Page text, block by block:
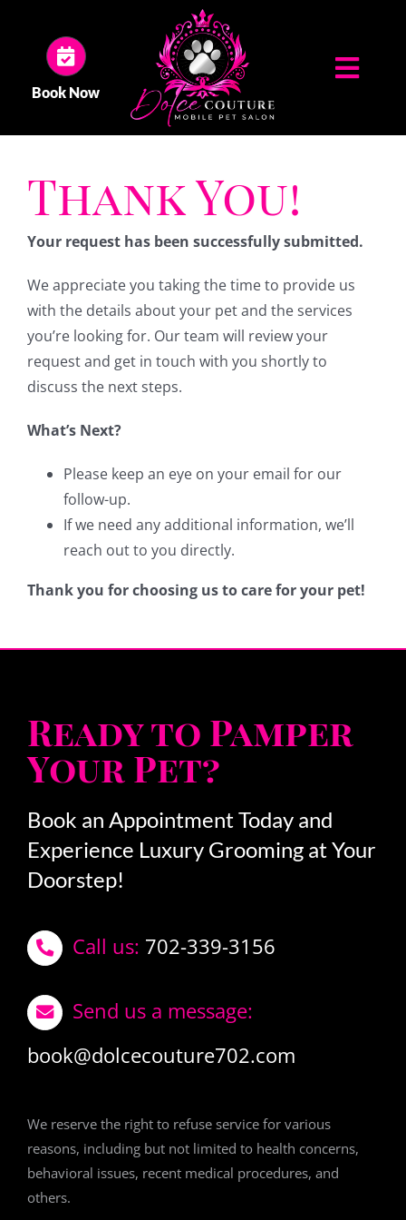
content
Book Now
ABOUT US
GALLERY
Thank You!
Your request has been successfully submitted.
We appreciate you taking the time to provide us
with the details about your pet and the services
you’re looking for. Our team will review your
request and get in touch with you shortly to
discuss the next steps.
What’s Next?
Please keep an eye on your email for our
follow-up.
If we need any additional information, we’ll
reach out to you directly.
Thank you for choosing us to care for your pet!
Ready to Pamper
Your Pet?
Book an Appointment Today and
Experience Luxury Grooming at Your
Doorstep!
Call us: 702-339-3156
Send us a message:
book@dolcecouture702.com
We reserve the right to refuse service for various
reasons, including but not limited to health concerns,
behavioral issues, recent medical procedures, and
others.